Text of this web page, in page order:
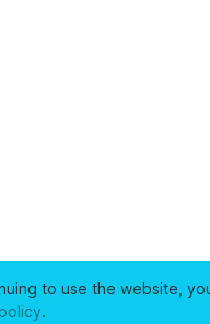
to use the website,
.